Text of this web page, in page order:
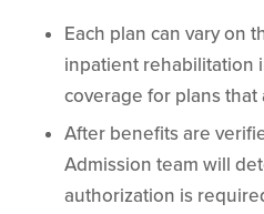
Each plan can vary on
inpatient rehabilitation
coverage for plans
After benefits are
Admission team will
authorization is